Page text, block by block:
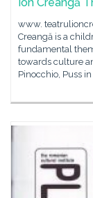
www.
Creangă is a
fundamental
towards culture
Pinocchio, Puss in